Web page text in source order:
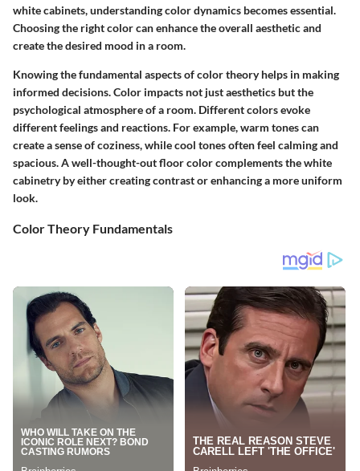
white cabinets, understanding color dynamics becomes essential.
Choosing the right color can enhance the overall aesthetic and
create the desired mood in a room.
Knowing the fundamental aspects of color theory helps in making
informed decisions. Color impacts not just aesthetics but the
psychological atmosphere of a room. Different colors evoke
different feelings and reactions. For example, warm tones can
create a sense of coziness, while cool tones often feel calming and
spacious. A well-thought-out floor color complements the white
cabinetry by either creating contrast or enhancing a more uniform
look.
Color Theory Fundamentals